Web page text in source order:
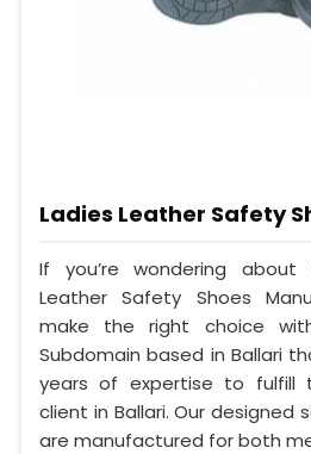
Ladies Leather Safety
If you’re wondering about
Leather Safety Shoes
make the right choice
Subdomain based in Ballari
years of expertise to fulfill
client in Ballari. Our designed
are manufactured for both